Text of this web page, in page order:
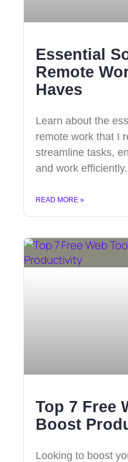
Essential
Remote
Haves
Learn about the
remote work that I
streamline tasks,
and work efficiently.
READ MORE »
Top 7 Free
Boost
Looking to boost